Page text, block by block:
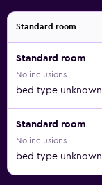
Standard room
Standard room
No inclusions
bed type unknown
Standard room
No inclusions
bed type unknown